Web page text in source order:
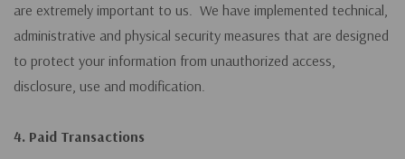
are extremely important to us. We have implemented technical,
administrative and physical security measures that are designed
to protect your information from unauthorized access,
disclosure, use and modification.
4. Paid Transactions